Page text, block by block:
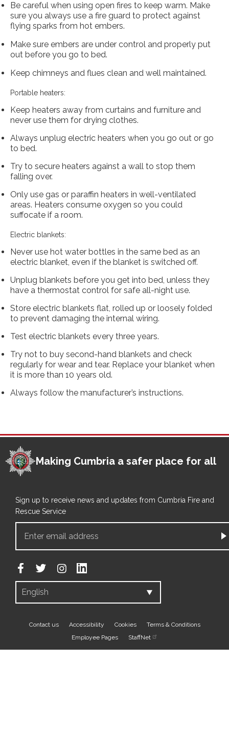
Be careful when using open fires to keep warm. Make
sure you always use a fire guard to protect against
flying sparks from hot embers.
Make sure embers are under control and properly put
out before you go to bed.
Keep chimneys and flues clean and well maintained.
Portable heaters:
Keep heaters away from curtains and furniture and
never use them for drying clothes.
Always unplug electric heaters when you go out or go
to bed.
Try to secure heaters against a wall to stop them
falling over.
Only use gas or paraffin heaters in well-ventilated
areas. Heaters consume oxygen so you could
suffocate if a room.
Electric blankets:
Never use hot water bottles in the same bed as an
electric blanket, even if the blanket is switched off.
Unplug blankets before you get into bed, unless they
have a thermostat control for safe all-night use.
Store electric blankets flat, rolled up or loosely folded
to prevent damaging the internal wiring.
Test electric blankets every three years.
Try not to buy second-hand blankets and check
regularly for wear and tear. Replace your blanket when
it is more than 10 years old.
Always follow the manufacturer’s instructions.
Making Cumbria a safer place for all
Sign up to receive news and updates from Cumbria Fire and
Rescue Service
Footer
Contact us Accessibility Cookies
Terms & Conditions
Employee Pages
StaffNet